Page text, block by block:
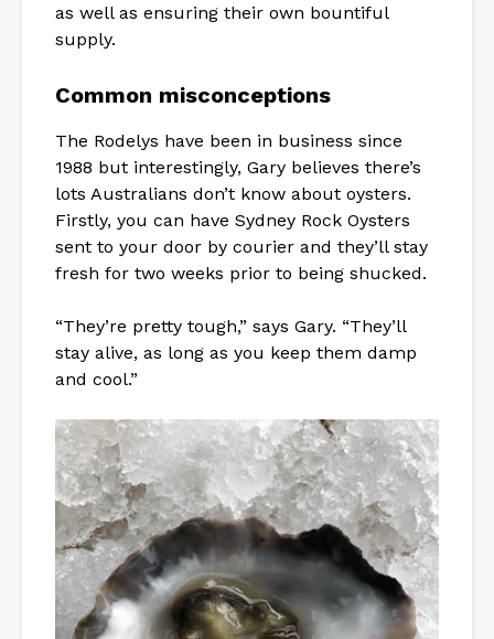
as well as ensuring their own bountiful
supply.
Common misconceptions
The Rodelys have been in business since
1988 but interestingly, Gary believes there’s
lots Australians don’t know about oysters.
Firstly, you can have Sydney Rock Oysters
sent to your door by courier and they’ll stay
fresh for two weeks prior to being shucked.
“They’re pretty tough,” says Gary. “They’ll
stay alive, as long as you keep them damp
and cool.”